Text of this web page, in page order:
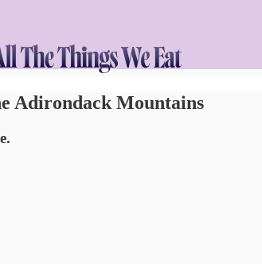
Adirondack Mountains